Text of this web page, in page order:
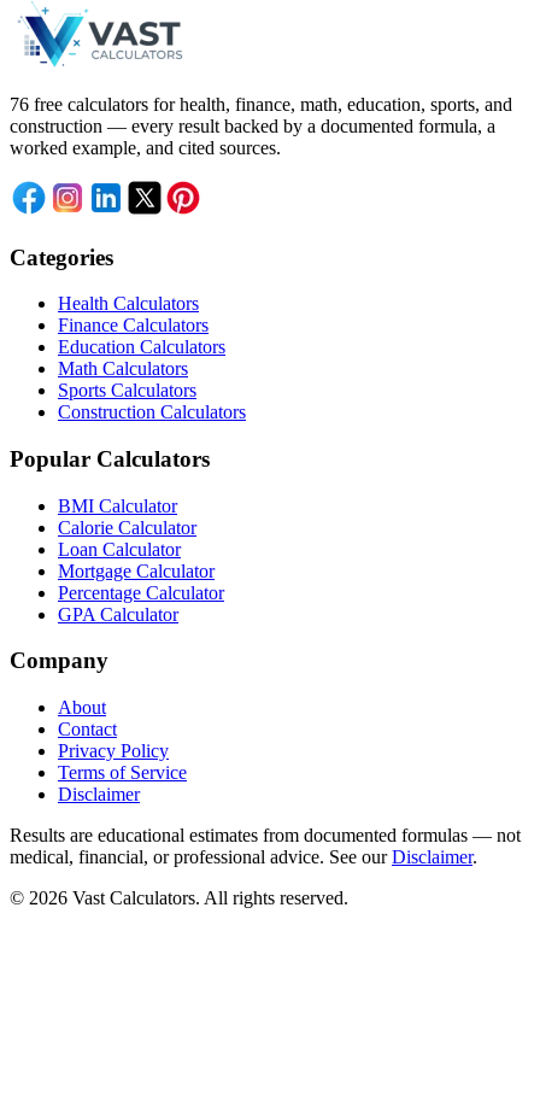
76 free calculators for health, finance, math, education, sports, and
construction — every result backed by a documented formula, a
worked example, and cited sources.
Categories
Health Calculators
Finance Calculators
Education Calculators
Math Calculators
Sports Calculators
Construction Calculators
Popular Calculators
BMI Calculator
Calorie Calculator
Loan Calculator
Mortgage Calculator
Percentage Calculator
GPA Calculator
Company
About
Contact
Privacy Policy
Terms of Service
Disclaimer
Results are educational estimates from documented formulas — not
medical, financial, or professional advice. See ourDisclaimer.
© 2026 Vast Calculators. All rights reserved.